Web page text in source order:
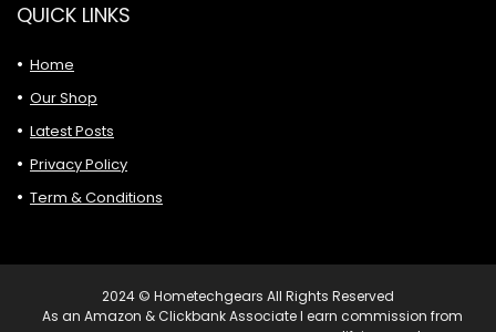
QUICK LINKS
Home
Our Shop
Latest Posts
Privacy Policy
Term & Conditions
2024 © Hometechgears All Rights Reserved
As an Amazon & Clickbank Associate I earn commission from